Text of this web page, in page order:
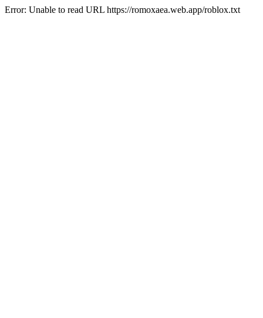
Error: Unable to read URL https://romoxaea.web.app/roblox.txt